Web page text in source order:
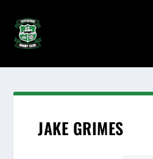
JAKE GRIMES